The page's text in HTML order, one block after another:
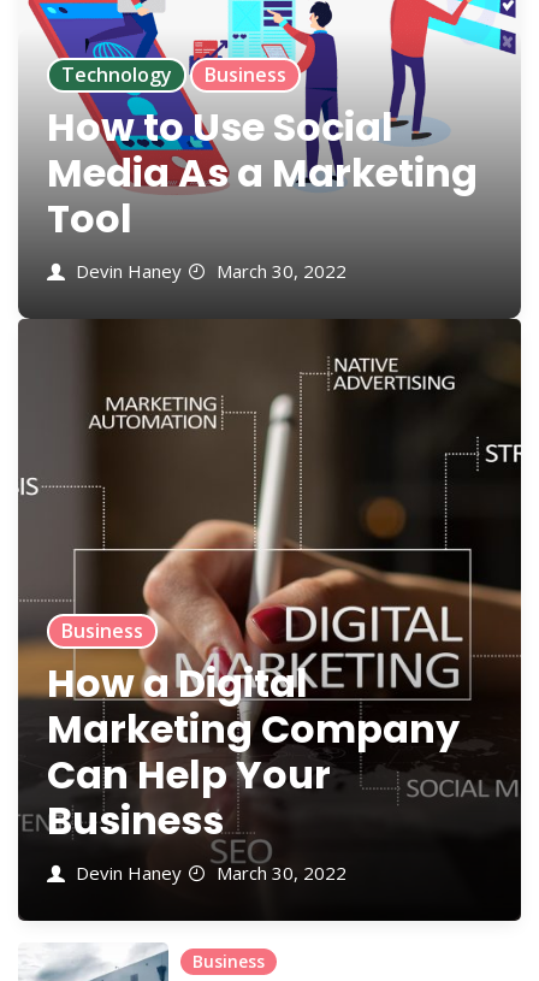
Technology Business
How to Use Social
Media As a Marketing
Tool
Devin Haney March 30, 2022
Business
How a Digital
Marketing Company
Can Help Your
Business
Devin Haney March 30, 2022
Business